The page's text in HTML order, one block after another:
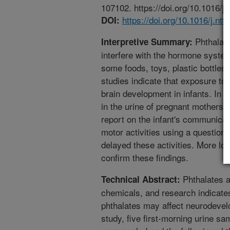
107102. https://doi.org/10.1016/
DOI: https://doi.org/10.1016/
Interpretive Summary:
interfere with the hormone
some foods, toys, plastic
studies indicate that exposure
brain development in infants. In
in the urine of pregnant
report on the infant's
motor activities using a
delayed these activities. More
confirm these findings.
Technical Abstract: Phthalates
chemicals, and research
phthalates may affect
study, five first-morning urine